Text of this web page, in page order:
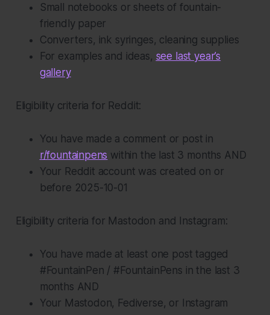
Small notebooks or sheets of fountain-
friendly paper
Converters, ink syringes, cleaning supplies
For examples and ideas, see last year’s
gallery
Eligibility criteria for Reddit:
You have made a comment or post in
r/fountainpens within the last 3 months AND
Your Reddit account was created on or
before 2025-10-01
Eligibility criteria for Mastodon and Instagram:
You have made at least one post tagged
#FountainPen / #FountainPens in the last 3
months AND
Your Mastodon, Fediverse, or Instagram